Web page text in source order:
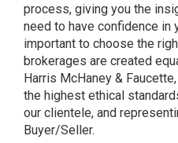
process, giving you the
need to have confidence in
important to choose the
brokerages are created
Harris McHaney &
the highest ethical
our clientele, and
Buyer/Seller.